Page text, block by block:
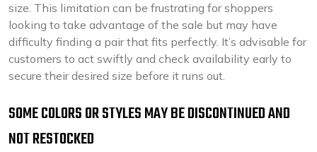
size. This limitation can be frustrating for shoppers
looking to take advantage of the sale but may have
difficulty finding a pair that fits perfectly. It’s advisable for
customers to act swiftly and check availability early to
secure their desired size before it runs out.
SOME COLORS OR STYLES MAY BE DISCONTINUED AND
NOT RESTOCKED